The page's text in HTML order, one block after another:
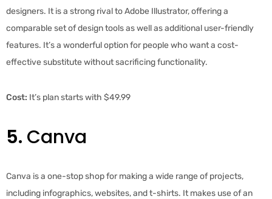
designers. It is a strong rival to Adobe Illustrator, offering a
comparable set of design tools as well as additional user-friendly
features. It’s a wonderful option for people who want a cost-
effective substitute without sacrificing functionality.
Cost: It’s plan starts with $49.99
5. Canva
Canva is a one-stop shop for making a wide range of projects,
including infographics, websites, and t-shirts. It makes use of an